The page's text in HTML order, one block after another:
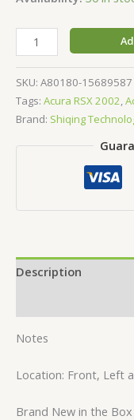
SKU: A80180-15689587
Tags: Acura RSX 2002,
Brand: Shiqing
Description
Notes
Location: Front, Left
Brand New in the